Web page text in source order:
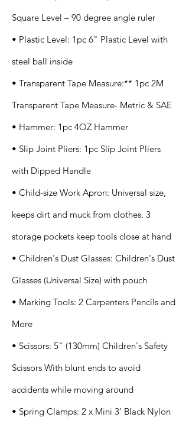
Square Level – 90 degree angle ruler
• Plastic Level: 1pc 6" Plastic Level with
steel ball inside
• Transparent Tape Measure:** 1pc 2M
Transparent Tape Measure- Metric & SAE
• Hammer: 1pc 4OZ Hammer
• Slip Joint Pliers: 1pc Slip Joint Pliers
with Dipped Handle
• Child-size Work Apron: Universal size,
keeps dirt and muck from clothes. 3
storage pockets keep tools close at hand
• Children's Dust Glasses: Children's Dust
Glasses (Universal Size) with pouch
• Marking Tools: 2 Carpenters Pencils and
More
• Scissors: 5" (130mm) Children's Safety
Scissors With blunt ends to avoid
accidents while moving around
• Spring Clamps: 2 x Mini 3' Black Nylon